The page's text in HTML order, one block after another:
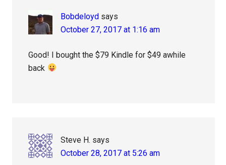
Bobdeloyd says
October 27, 2017 at 1:16 am
Good! I bought the $79 Kindle for $49 awhile
back
Steve H. says
October 28, 2017 at 5:26 am